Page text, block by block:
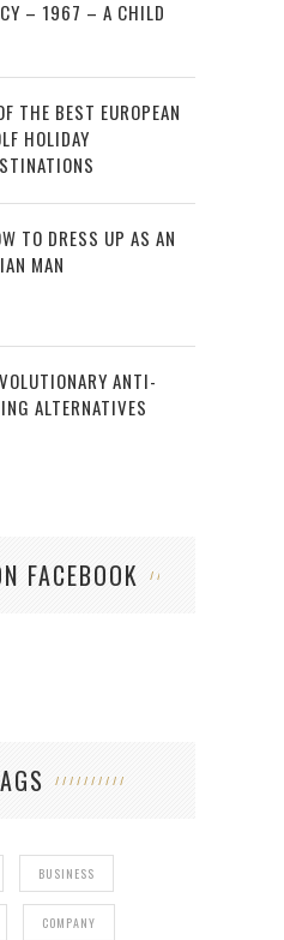
– 1967 – A CHILD
THE BEST EUROPEAN
HOLIDAY
TO DRESS UP AS AN
MAN
ANTI-
ALTERNATIVES
FACEBOOK
BUSINESS
COMPANY